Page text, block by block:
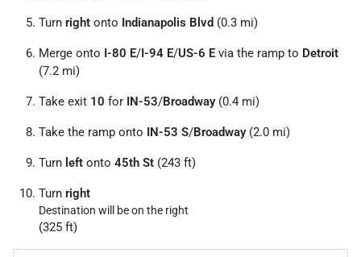
Turn right onto Indianapolis Blvd (0.3 mi)
Merge onto I-80 E/I-94 E/US-6 E via the ramp to Detroit
(7.2 mi)
Take exit 10 for IN-53/Broadway(0.4 mi)
Take the ramp onto IN-53 S/Broadway(2.0 mi)
Turn left onto 45th St (243 ft)
Turn right
Destination will be on the right
(325 ft)